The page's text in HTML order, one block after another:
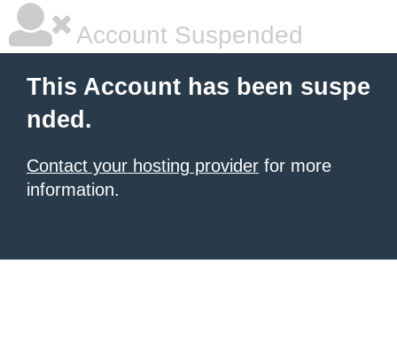
Account Suspended
This Account has been suspe
nded.
Contact your hosting provider for more
information.